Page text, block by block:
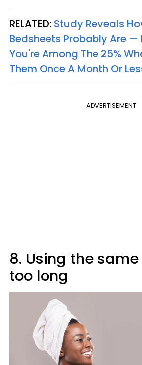
RELATED: Study Reveals
Bedsheets Probably Are —
You're Among The 25%
Them Once A Month Or
ADVERTISEMENT
8. Using the
too long